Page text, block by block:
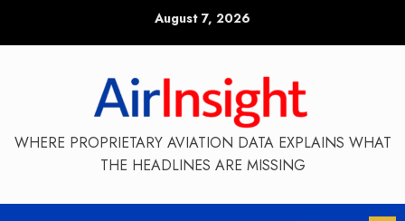
August 7, 2026
WHERE PROPRIETARY AVIATION DATA EXPLAINS WHAT
THE HEADLINES ARE MISSING